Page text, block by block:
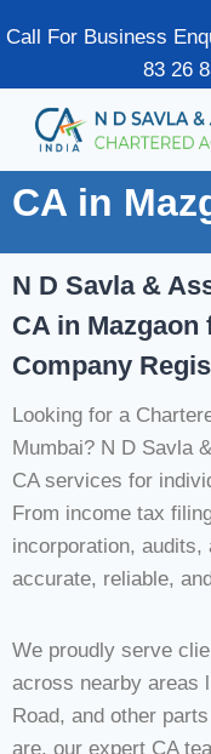
Call For Business
83 26
CA in
N D Savla &
CA in Mazgaon
Company
Looking for a
Mumbai? N D Savla
CA services for
From income tax
incorporation,
accurate, reliable,
We proudly serve
across nearby areas
Road, and other
are, our expert CA